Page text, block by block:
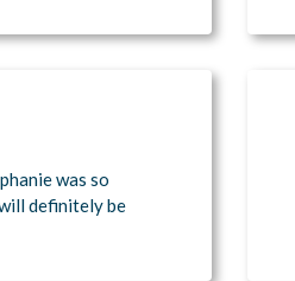
was so
definitely be